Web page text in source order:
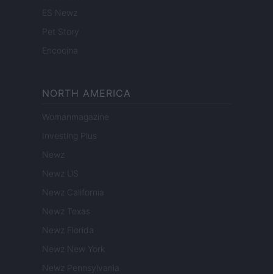
ES Newz
Pet Story
Encocina
NORTH AMERICA
Womanmagazine
Investing Plus
Newz
Newz US
Newz California
Newz Texas
Newz Florida
Newz New York
Newz Pennsylvania